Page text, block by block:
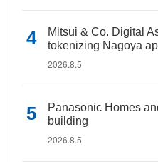
Mitsui & Co. Digital
tokenizing Nagoya
2026.8.5
Panasonic Homes
building
2026.8.5